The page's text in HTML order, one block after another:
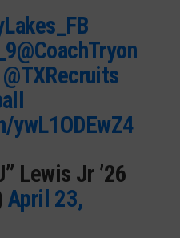
@CoachTryon
@TXRecruits
Lewis Jr ’26
April 23,